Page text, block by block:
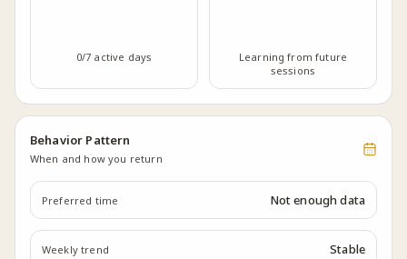
0/7 active days
Learning from future
sessions
Behavior Pattern
When and how you return
Preferred time Not enough data
Weekly trend Stable